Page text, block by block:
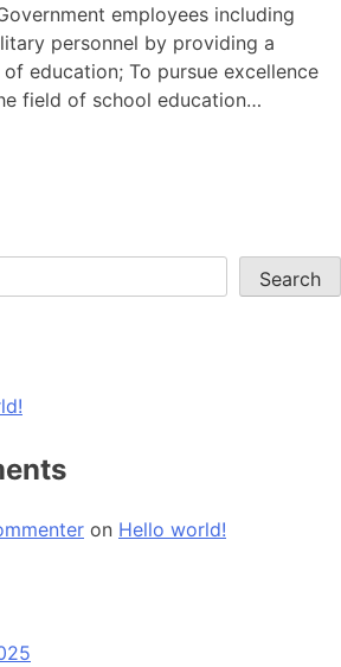
employees including
personnel by providing a
education; To pursue excellence
field of school education…
Search
on Hello world!